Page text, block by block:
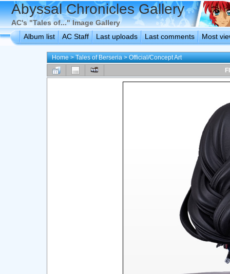
Abyssal Chronicles Gallery
AC's "Tales of..." Image Gallery
Album list
AC Staff Last uploads Last comments Most
Home>Tales of Berseria>Official/Concept Art